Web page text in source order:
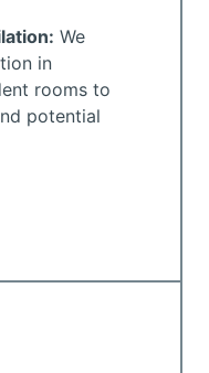
We
in
rooms to
potential